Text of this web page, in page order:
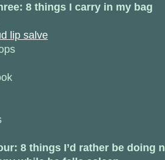
8 things I carry in my bag
lip salve
8 things I’d rather be doing